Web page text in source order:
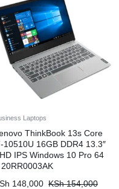
Laptops
ThinkBook 13s Core
10510U 16GB DDR4 13.3″
IPS Windows 10 Pro 64
148,000 KSh154,000